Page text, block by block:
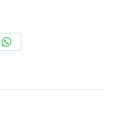
Share
WhatsApp